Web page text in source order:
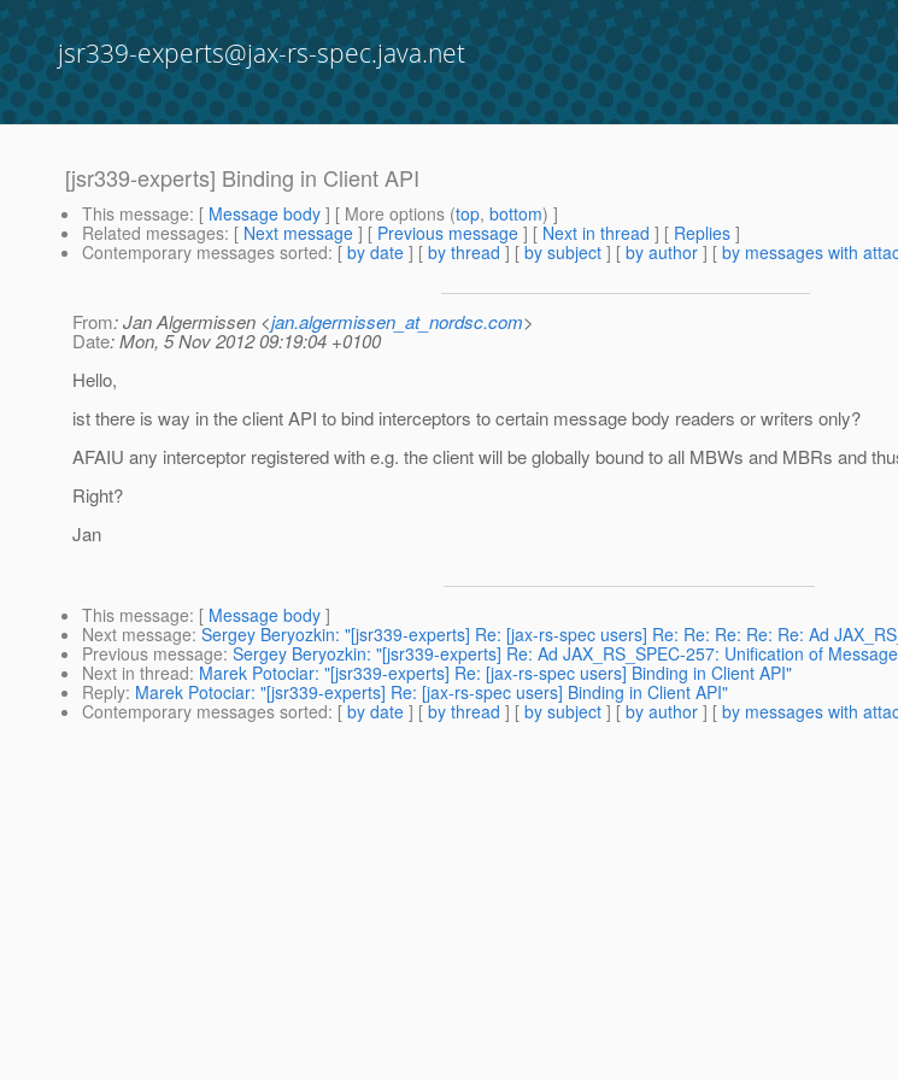
jsr339-experts@jax-rs-spec.java.net
[jsr339-experts] Binding in Client API
This message: [ Message body ] [ More options (top, bottom) ]
Related messages: [ Next message ] [ Previous message ] [ Next in thread ] [ Replies ]
Contemporary messages sorted: [ by date ] [ by thread ] [ by subject ] [ by author ] [ by messages with
From: Jan Algermissen <jan.algermissen_at_nordsc.com>
Date: Mon, 5 Nov 2012 09:19:04 +0100
Hello,
ist there is way in the client API to bind interceptors to certain message body readers or writers only?
AFAIU any interceptor registered with e.g. the client will be globally bound to all MBWs and MBRs and
Right?
Jan
This message: [ Message body ]
Next message: Sergey Beryozkin: "[jsr339-experts] Re: [jax-rs-spec users] Re: Re: Re: Re: Re: Ad
Previous message: Sergey Beryozkin: "[jsr339-experts] Re: Ad JAX_RS_SPEC-257: Unification of
Next in thread: Marek Potociar: "[jsr339-experts] Re: [jax-rs-spec users] Binding in Client API"
Reply: Marek Potociar: "[jsr339-experts] Re: [jax-rs-spec users] Binding in Client API"
Contemporary messages sorted: [ by date ] [ by thread ] [ by subject ] [ by author ] [ by messages with